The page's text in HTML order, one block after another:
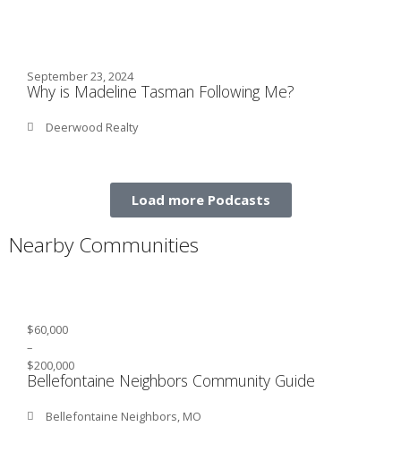
September 23, 2024
Why is Madeline Tasman Following Me?
Deerwood Realty
Load more Podcasts
Nearby Communities
$60,000
–
$200,000
Bellefontaine Neighbors Community Guide
Bellefontaine Neighbors, MO